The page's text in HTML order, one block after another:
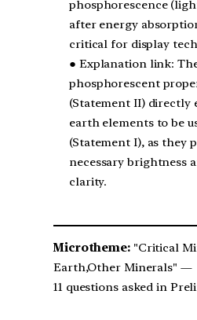
phosphorescence
after energy
critical for display
● Explanation link:
phosphorescent
(Statement II) directly
earth elements to be
(Statement I), as they
necessary brightness
clarity.
Microtheme:"Critical
Earth,Other Minerals" —
11 questions asked in